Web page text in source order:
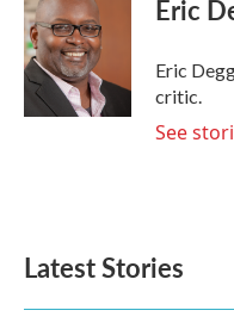
b
o
o
k
t
e
r
n
Eric
Eric
critic.
See
Latest Stories